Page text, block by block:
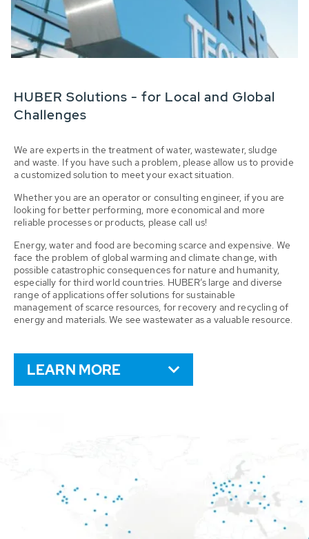
HUBER Solutions - for Local and Global
Challenges
We are experts in the treatment of water, wastewater, sludge
and waste. If you have such a problem, please allow us to provide
a customized solution to meet your exact situation.
Whether you are an operator or consulting engineer, if you are
looking for better performing, more economical and more
reliable processes or products, please call us!
Energy, water and food are becoming scarce and expensive. We
face the problem of global warming and climate change, with
possible catastrophic consequences for nature and humanity,
especially for third world countries. HUBER’s large and diverse
range of applications offer solutions for sustainable
management of scarce resources, for recovery and recycling of
energy and materials. We see wastewater as a valuable resource.
LEARN MORE